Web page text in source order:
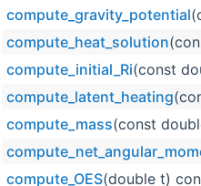
compute_gravity_potential
compute_heat_solution
compute_initial_Ri(const
compute_latent_heating
compute_mass(const
compute_OES(double t)